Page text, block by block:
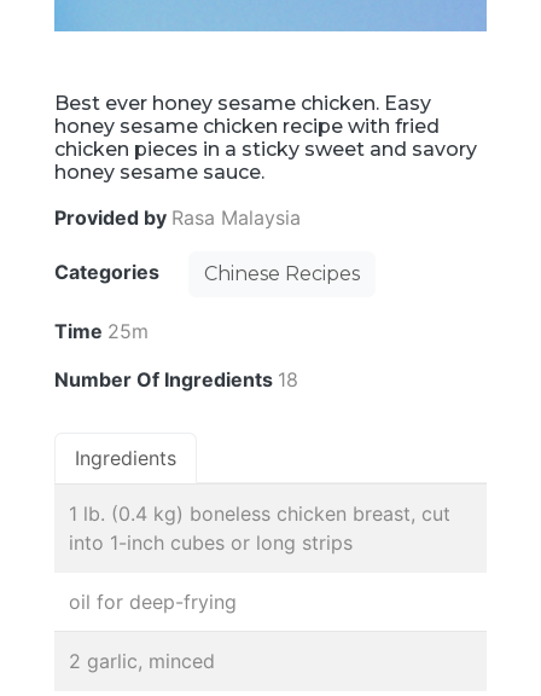
Best ever honey sesame chicken. Easy
honey sesame chicken recipe with fried
chicken pieces in a sticky sweet and savory
honey sesame sauce.
Provided by Rasa Malaysia
Categories Chinese Recipes
Time 25m
Number Of Ingredients 18
Ingredients
1 lb. (0.4 kg) boneless chicken breast, cut
into 1-inch cubes or long strips
oil for deep-frying
2 garlic, minced